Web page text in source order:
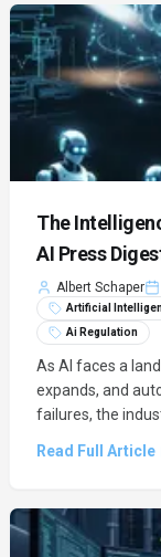
The
AI Press
Albert Schaper
Artificial
Ai Regulation
As AI faces a
expands, and
failures, the
the legal,
Read Full Article